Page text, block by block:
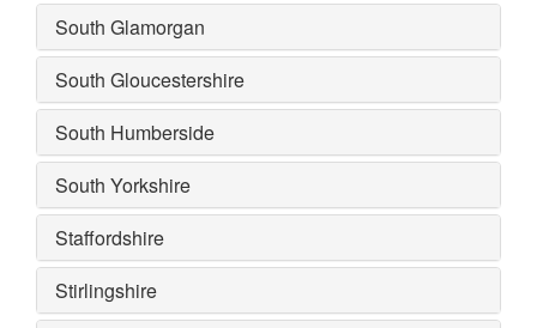
South Glamorgan
South Gloucestershire
South Humberside
South Yorkshire
Staffordshire
Stirlingshire